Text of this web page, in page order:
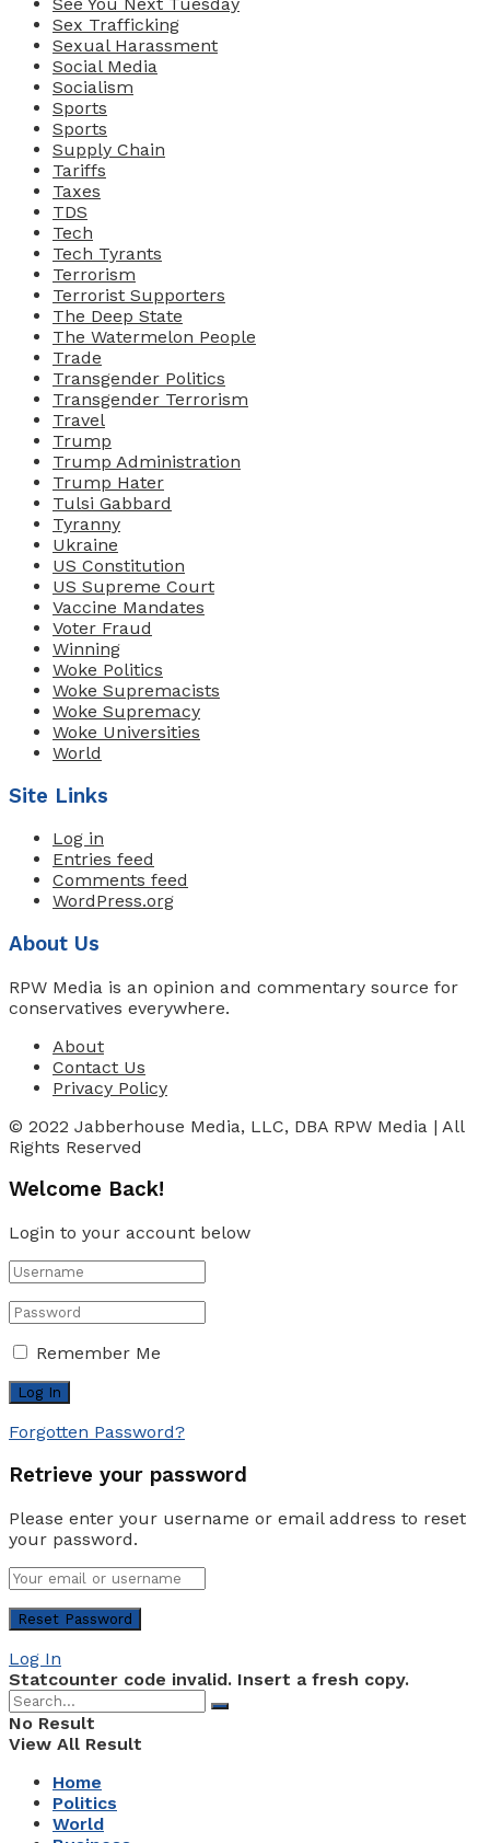
Sex Trafficking
Sexual Harassment
Social Media
Socialism
Sports
Sports
Supply Chain
Tariffs
Taxes
TDS
Tech
Tech Tyrants
Terrorism
Terrorist Supporters
The Deep State
The Watermelon People
Trade
Transgender Politics
Transgender Terrorism
Travel
Trump
Trump Administration
Trump Hater
Tulsi Gabbard
Tyranny
Ukraine
US Constitution
US Supreme Court
Vaccine Mandates
Voter Fraud
Winning
Woke Politics
Woke Supremacists
Woke Supremacy
Woke Universities
World
Site Links
Log in
Entries feed
Comments feed
WordPress.org
About Us
RPW Media is an opinion and commentary source for
conservatives everywhere.
About
Contact Us
Privacy Policy
© 2022 Jabberhouse Media, LLC, DBA RPW Media | All
Rights Reserved
Welcome Back!
Login to your account below
Remember Me
Forgotten Password?
Retrieve your password
Please enter your username or email address to reset
your password.
Log In
Statcounter code invalid. Insert a fresh copy.
No Result
View All Result
Home
Politics
World